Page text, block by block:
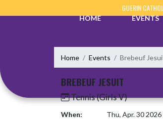
GUERIN
HOME
EVENTS
Home Events Brebeuf
BREBEUF JESUIT
Tennis (Girls V)
When:
Thu, Apr. 30